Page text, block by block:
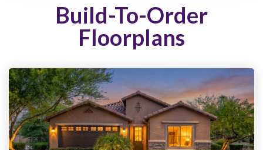
Build-To-Order
Floorplans